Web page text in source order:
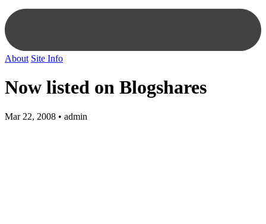
About Site Info
Now listed on Blogshares
Mar 22, 2008 • admin